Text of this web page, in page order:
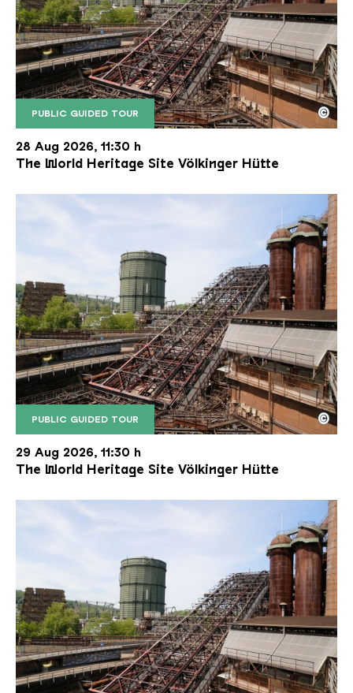
PUBLIC GUIDED TOUR
The inclined ore lift of the Völklinger Hütte with
Copyright: Weltkulturerbe Völklinger Hütte | Karl
©
28 Aug 2026, 11:30 h
The World Heritage Site Völkinger Hütte
PUBLIC GUIDED TOUR
The inclined ore lift of the Völklinger Hütte with
Copyright: Weltkulturerbe Völklinger Hütte | Karl
©
29 Aug 2026, 11:30 h
The World Heritage Site Völkinger Hütte